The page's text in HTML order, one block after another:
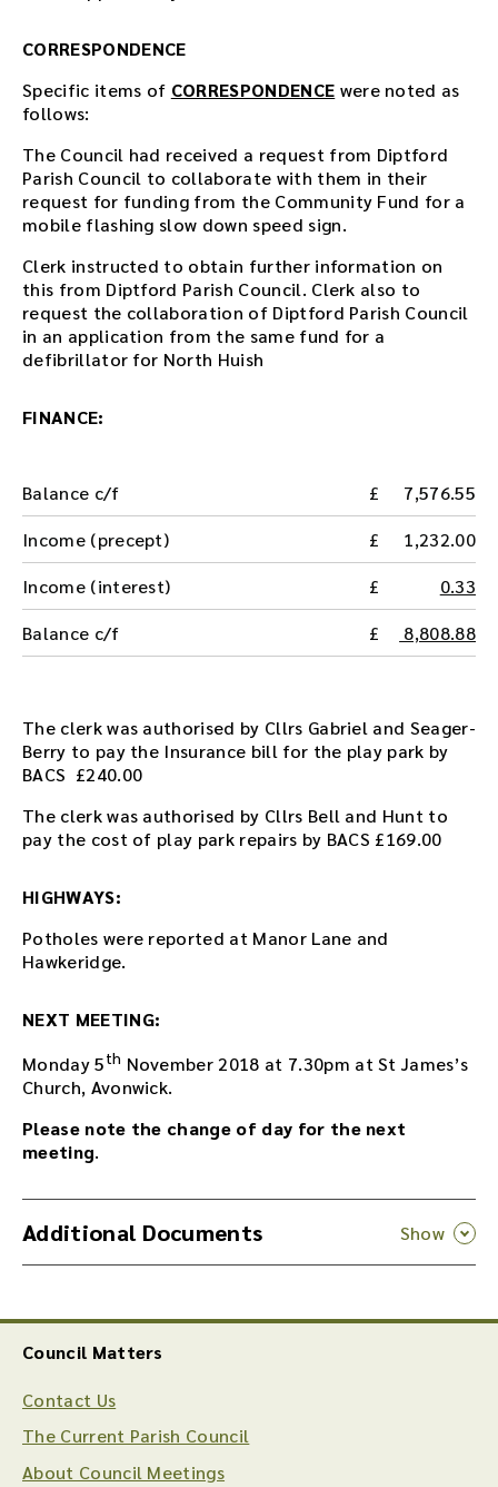
o
n
l
a
d
l
i
n
k
.
D
o
w
l
d
t
h
e
a
u
d
i
i
l
e
e
r
.
CORRESPONDENCE
Specific items of CORRESPONDENCE were noted as
follows:
The Council had received a request from Diptford
Parish Council to collaborate with them in their
request for funding from the Community Fund for a
mobile flashing slow down speed sign.
Clerk instructed to obtain further information on
this from Diptford Parish Council. Clerk also to
request the collaboration of Diptford Parish Council
in an application from the same fund for a
defibrillator for North Huish
FINANCE:
Balance c/f
7,576.55
Income (precept)
1,232.00
Income (interest)
0.33
Balance c/f
8,808.88
The clerk was authorised by Cllrs Gabriel and Seager-
Berry to pay the Insurance bill for the play park by
BACS £240.00
The clerk was authorised by Cllrs Bell and Hunt to
pay the cost of play park repairs by BACS £169.00
HIGHWAYS:
Potholes were reported at Manor Lane and
Hawkeridge.
NEXT MEETING:
Monday 5th November 2018 at 7.30pm at St James’s
Church, Avonwick.
Please note the change of day for the next
meeting.
Additional Documents
Council Matters
Contact Us
The Current Parish Council
About Council Meetings